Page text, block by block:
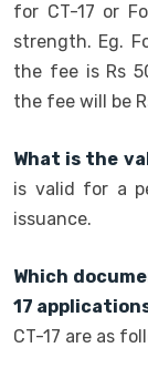
for CT-17 or
strength. Eg.
the fee is Rs
the fee will be
What is the
is valid for a
issuance.
Which
17
CT-17 are as